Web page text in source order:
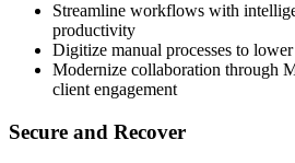
Streamline workflows with
productivity
Digitize manual processes to
Modernize collaboration through
client engagement
Secure and Recover